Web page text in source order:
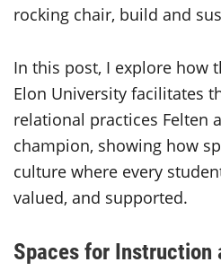
rocking chair, build and
In this post, I explore how
Elon University facilitates
relational practices Felten
champion, showing how
culture where every
valued, and supported.
Spaces for Instruction